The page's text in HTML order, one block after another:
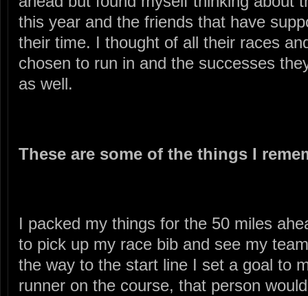
this year and the friends that have
their time. I thought of all their races
chosen to run in and the successes
as well.
These are some of the things I
I packed my things for the 50 miles
to pick up my race bib and see my
the way to the start line I set a goal to
runner on the course, that person